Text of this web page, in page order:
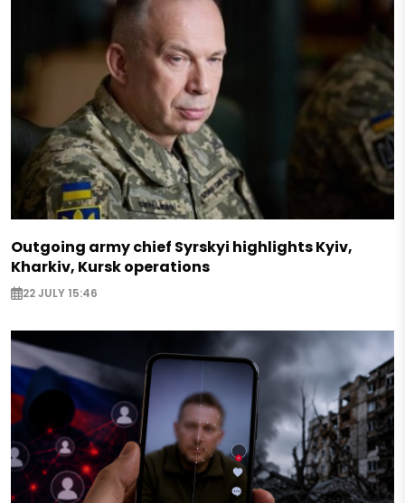
Outgoing army chief Syrskyi highlights Kyiv,
Kharkiv, Kursk operations
22 JULY 15:46